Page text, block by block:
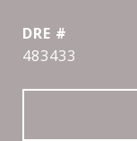
DRE #
483433